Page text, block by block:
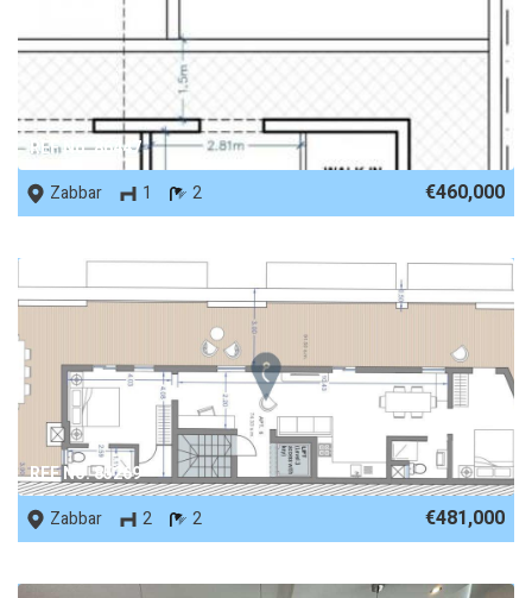
REF No. 86447
Zabbar
1 2 €460,000
REF No. 85269
Zabbar
2 2 €481,000